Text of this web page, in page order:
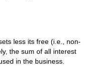
less its free (i.e., non-
the sum of all interest
in the business.